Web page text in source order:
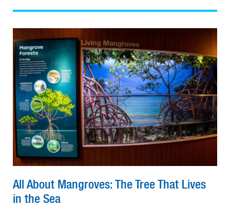
All About Mangroves: The Tree That Lives
in the Sea